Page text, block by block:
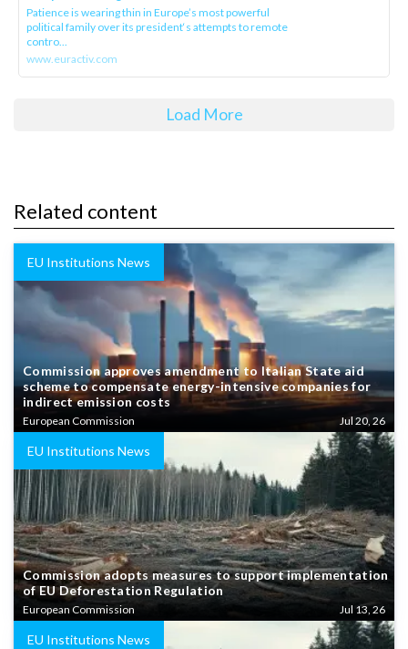
Patience is wearing thin in Europe’s most powerful
political family over its president‘s attempts to remote
contro...
www.euractiv.com
Load More
Related content
EU Institutions News
Commission approves amendment to Italian State aid
scheme to compensate energy-intensive companies for
indirect emission costs
European Commission Jul 20, 26
EU Institutions News
Commission adopts measures to support implementation
of EU Deforestation Regulation
European Commission Jul 13, 26
EU Institutions News